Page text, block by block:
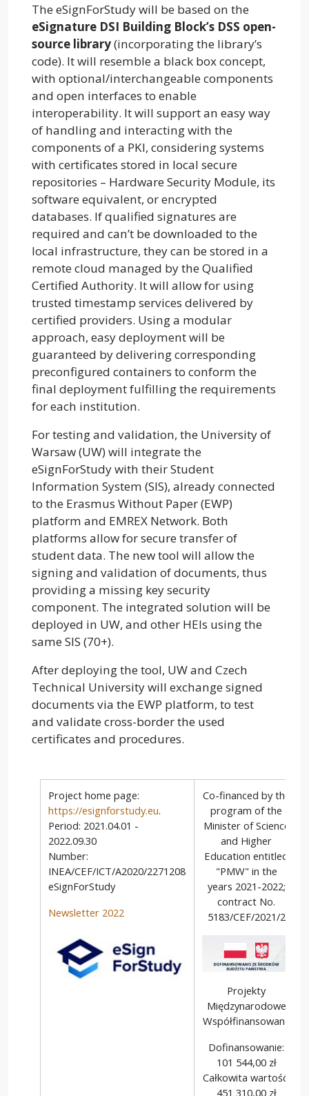
The eSignForStudy will be based on the
eSignature DSI Building Block’s DSS open-
source library(incorporating the library’s
code). It will resemble a black box concept,
with optional/interchangeable components
and open interfaces to enable
interoperability. It will support an easy way
of handling and interacting with the
components of a PKI, considering systems
with certificates stored in local secure
repositories – Hardware Security Module, its
software equivalent, or encrypted
databases. If qualified signatures are
required and can’t be downloaded to the
local infrastructure, they can be stored in a
remote cloud managed by the Qualified
Certified Authority. It will allow for using
trusted timestamp services delivered by
certified providers. Using a modular
approach, easy deployment will be
guaranteed by delivering corresponding
preconfigured containers to conform the
final deployment fulfilling the requirements
for each institution.
For testing and validation, the University of
Warsaw (UW) will integrate the
eSignForStudy with their Student
Information System (SIS), already connected
to the Erasmus Without Paper (EWP)
platform and EMREX Network. Both
platforms allow for secure transfer of
student data. The new tool will allow the
signing and validation of documents, thus
providing a missing key security
component. The integrated solution will be
deployed in UW, and other HEIs using the
same SIS (70+).
After deploying the tool, UW and Czech
Technical University will exchange signed
documents via the EWP platform, to test
and validate cross-border the used
certificates and procedures.
Project home page:
https://esignforstudy.eu.
Period: 2021.04.01 -
2022.09.30
Number:
INEA/CEF/ICT/A2020/2271208
eSignForStudy
Newsletter 2022
Co-financed by the
program of the
Minister of Science
and Higher
Education entitled
"PMW" in the
years 2021-2022;
contract No.
5183/CEF/2021/2
Projekty
Międzynarodowe
Współfinansowane
Dofinansowanie:
101 544,00 zł
Całkowita wartość:
451 310,00 zł